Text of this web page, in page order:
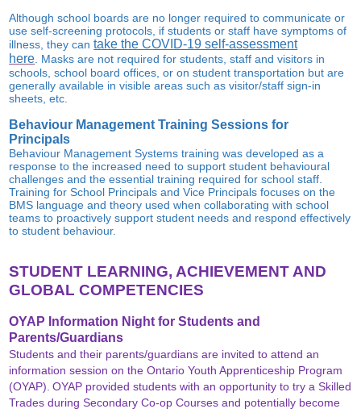
Although school boards are no longer required to communicate or
use self-screening protocols, if students or staff have symptoms of
illness, they cantake the COVID-19 self-assessment
here . Masks are not required for students, staff and visitors in
schools, school board offices, or on student transportation but are
generally available in visible areas such as visitor/staff sign-in
sheets, etc.
Behaviour Management Training Sessions for
Principals
Behaviour Management Systems training was developed as a
response to the increased need to support student behavioural
challenges and the essential training required for school staff.
Training for School Principals and Vice Principals focuses on the
BMS language and theory used when collaborating with school
teams to proactively support student needs and respond effectively
to student behaviour.
STUDENT LEARNING, ACHIEVEMENT AND
GLOBAL COMPETENCIES
OYAP Information Night for Students and
Parents/Guardians
Students and their parents/guardians are invited to attend an
information session on the Ontario Youth Apprenticeship Program
(OYAP). OYAP provided students with an opportunity to try a Skilled
Trades during Secondary Co-op Courses and potentially become